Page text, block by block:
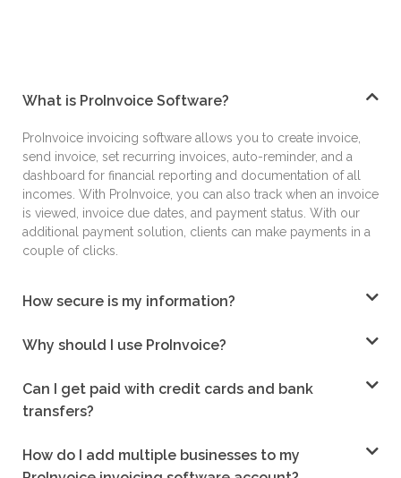
What is ProInvoice Software?
ProInvoice invoicing software allows you to create invoice,
send invoice, set recurring invoices, auto-reminder, and a
dashboard for financial reporting and documentation of all
incomes. With ProInvoice, you can also track when an invoice
is viewed, invoice due dates, and payment status. With our
additional payment solution, clients can make payments in a
couple of clicks.
How secure is my information?
Why should I use ProInvoice?
Can I get paid with credit cards and bank
transfers?
How do I add multiple businesses to my